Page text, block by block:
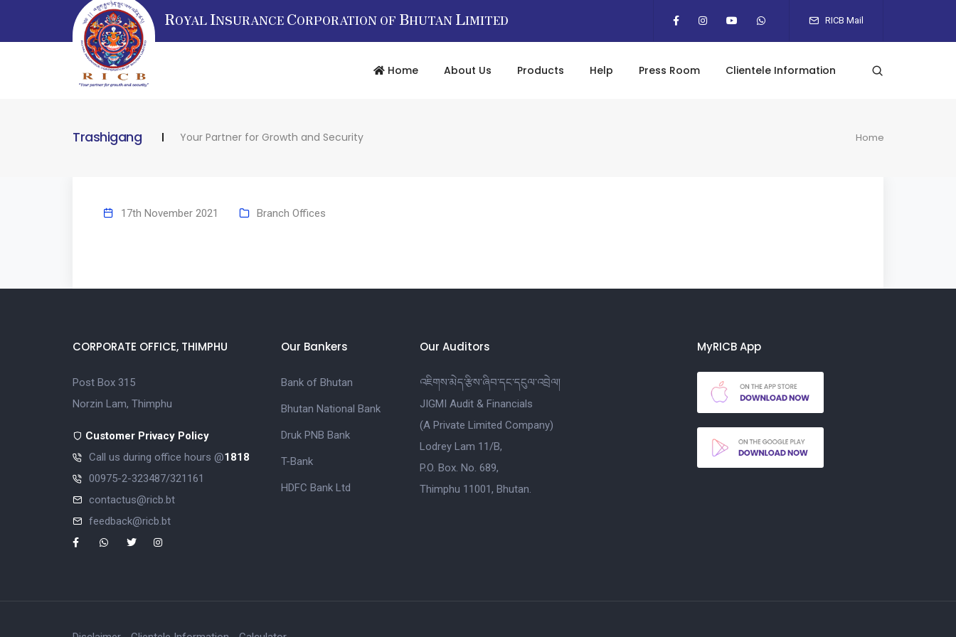
ROYAL INSURANCE CORPORATION OF BHUTAN LIMITED RICB Mail
Home About Us Products Help Press Room Clientele Information
Trashigang Your Partner for Growth and Security Home
17th November 2021 Branch Offices
CORPORATE OFFICE, THIMPHU
Post Box 315
Norzin Lam, Thimphu
Customer Privacy Policy
Call us during office hours @1818
00975-2-323487/321161
contactus@ricb.bt
feedback@ricb.bt
Our Bankers
Bank of Bhutan
Bhutan National Bank
Druk PNB Bank
T-Bank
HDFC Bank Ltd
Our Auditors
འཇིགས་མེད་རྩིས་ཞིབ་དང་དངུལ་འབྲེལ།
JIGMI Audit & Financials
(A Private Limited Company)
Lodrey Lam 11/B,
P.O. Box. No. 689,
Thimphu 11001, Bhutan.
MyRICB App